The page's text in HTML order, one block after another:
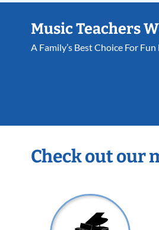
Music Teachers
A Family’s Best Choice For
Check out our